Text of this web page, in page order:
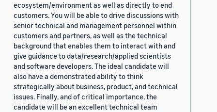
ecosystem/environment as well as directly to end
customers. You will be able to drive discussions with
senior technical and management personnel within
customers and partners, as well as the technical
background that enables them to interact with and
give guidance to data/research/applied scientists
and software developers. The ideal candidate will
also have a demonstrated ability to think
strategically about business, product, and technical
issues. Finally, and of critical importance, the
candidate will be an excellent technical team